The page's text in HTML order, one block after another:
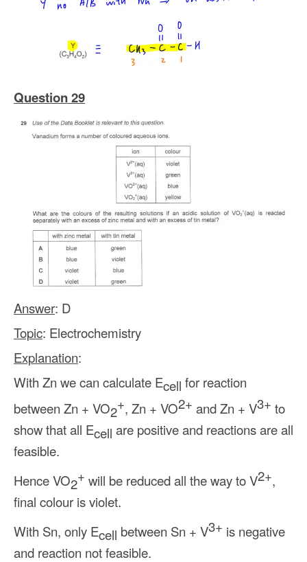
Question 29
Answer: D
Topic: Electrochemistry
Explanation:
With Zn we can calculate Ecell for reaction
between Zn + VO2+, Zn + VO2+ and Zn + V3+ to
show that all Ecell are positive and reactions are all
feasible.
Hence VO2+ will be reduced all the way to V2+,
final colour is violet.
With Sn, only Ecell between Sn + V3+ is negative
and reaction not feasible.